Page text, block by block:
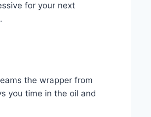
for your next
the wrapper from
you time in the oil and